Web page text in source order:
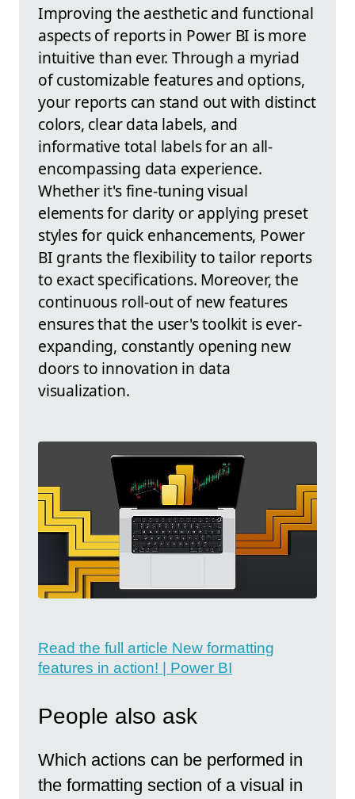
Improving the aesthetic and functional
aspects of reports in Power BI is more
intuitive than ever. Through a myriad
of customizable features and options,
your reports can stand out with distinct
colors, clear data labels, and
informative total labels for an all-
encompassing data experience.
Whether it's fine-tuning visual
elements for clarity or applying preset
styles for quick enhancements, Power
BI grants the flexibility to tailor reports
to exact specifications. Moreover, the
continuous roll-out of new features
ensures that the user's toolkit is ever-
expanding, constantly opening new
doors to innovation in data
visualization.
Read the full article New formatting
features in action! | Power BI
People also ask
Which actions can be performed in
the formatting section of a visual in